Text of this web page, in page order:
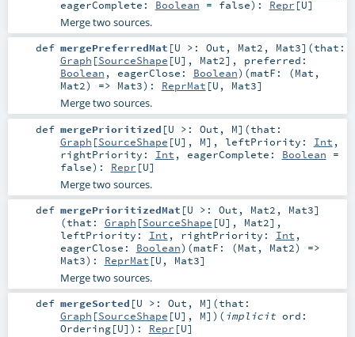
eagerComplete: Boolean = false) : Repr [U]
Merge two sources.
def mergePreferredMat [U >: Out , Mat2 , Mat3] (that:
Graph [SourceShape [U], Mat2] , preferred:
Boolean , eagerClose: Boolean) (matF: (Mat ,
Mat2) => Mat3) : ReprMat [U , Mat3]
Merge two sources.
def mergePrioritized [U >: Out , M] (that:
Graph [SourceShape [U], M] , leftPriority: Int ,
rightPriority: Int , eagerComplete: Boolean =
false) : Repr [U]
Merge two sources.
def mergePrioritizedMat [U >: Out , Mat2 , Mat3]
(that: Graph [SourceShape [U], Mat2] ,
leftPriority: Int , rightPriority: Int ,
eagerClose: Boolean) (matF: (Mat , Mat2) =>
Mat3) : ReprMat [U , Mat3]
Merge two sources.
def mergeSorted [U >: Out , M] (that:
Graph [SourceShape [U], M] ) ( implicit ord:
Ordering[U] ) : Repr [U]